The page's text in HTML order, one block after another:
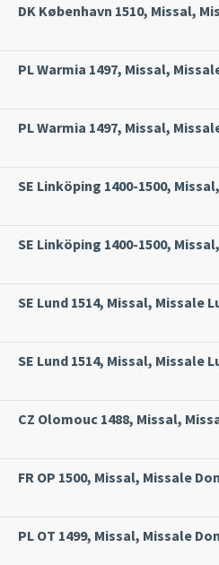
DK København 1510, Missal,
PL Warmia 1497, Missal,
PL Warmia 1497, Missal,
SE Linköping 1400-1500,
SE Linköping 1400-1500,
SE Lund 1514, Missal, Missale
SE Lund 1514, Missal, Missale
CZ Olomouc 1488, Missal,
FR OP 1500, Missal, Missale
PL OT 1499, Missal, Missale